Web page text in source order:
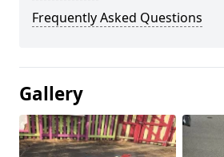
Frequently Asked Questions
Gallery